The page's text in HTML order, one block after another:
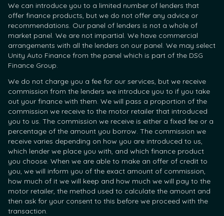
We can introduce you to a limited number of lenders that
offer finance products, but we do not offer any advice or
recommendations. Our panel of lenders is not a whole of
market panel. We are not impartial. We have commercial
arrangements with all the lenders on our panel. We may select
Unity Auto Finance from the panel which is part of the DSG
Finance Group.
We do not charge you a fee for our services, but we receive
commission from the lenders we introduce you to if you take
out your finance with them. We will pass a proportion of the
commission we receive to the motor retailer that introduced
you to us. The commission we receive is either a fixed fee or a
percentage of the amount you borrow. The commission we
receive varies depending on how you are introduced to us,
which lender we place you with, and which finance product
you choose. When we are able to make an offer of credit to
you, we will inform you of the exact amount of commission,
how much of it we will keep and how much we will pay to the
motor retailer, the method used to calculate the amount and
then ask for your consent to this before we proceed with the
transaction.